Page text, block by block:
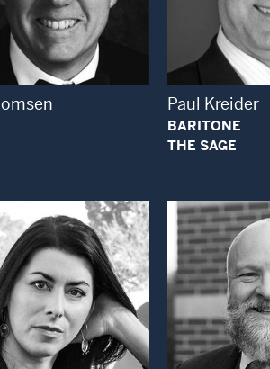
Open Modal Window
Paul Kreider
BARITONE
THE SAGE
Open Modal Window